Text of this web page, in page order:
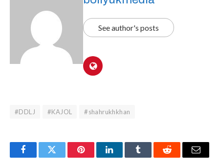
See author's posts
#DDLJ #KAJOL #shahrukhkhan
FacebookTwitter PinterestLinkedInTumblr Reddit Email